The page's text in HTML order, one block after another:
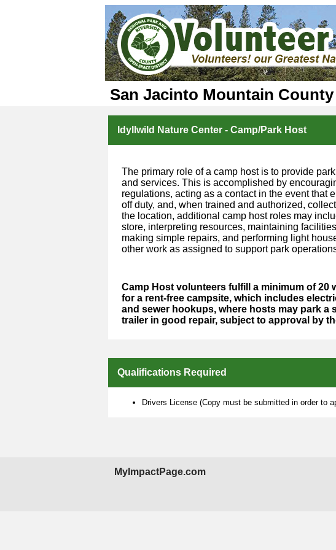
San Jacinto Mountain
Idyllwild Nature Center - Camp/Park Host
The primary role of a camp host is to provide
and services. This is accomplished by
regulations, acting as a contact in the event that
off duty, and, when trained and authorized,
the location, additional camp host roles may
store, interpreting resources, maintaining
making simple repairs, and performing light
other work as assigned to support park
Camp Host volunteers fulfill a minimum of 20
for a rent-free campsite, which includes
and sewer hookups, where hosts may park a
trailer in good repair, subject to approval by
Qualifications Required
Drivers License (Copy must be submitted in order to
MyImpactPage.com